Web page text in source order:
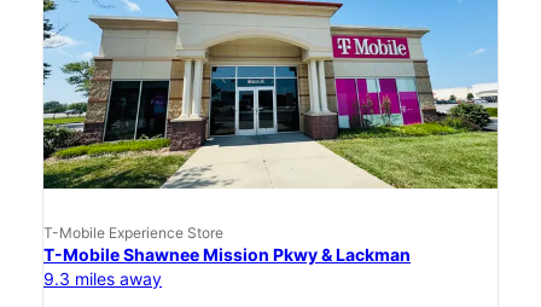
T-Mobile Experience Store
T-Mobile Shawnee Mission Pkwy & Lackman
9.3 miles away